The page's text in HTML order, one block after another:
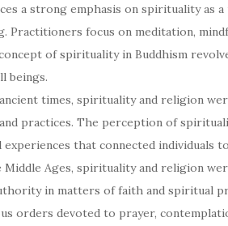
a strong emphasis on spirituality as
Practitioners focus on meditation,
of spirituality in Buddhism
beings.
times, spirituality and religion
practices. The perception of
experiences that connected individuals
Middle Ages, spirituality and religion
in matters of faith and spiritual
orders devoted to prayer,